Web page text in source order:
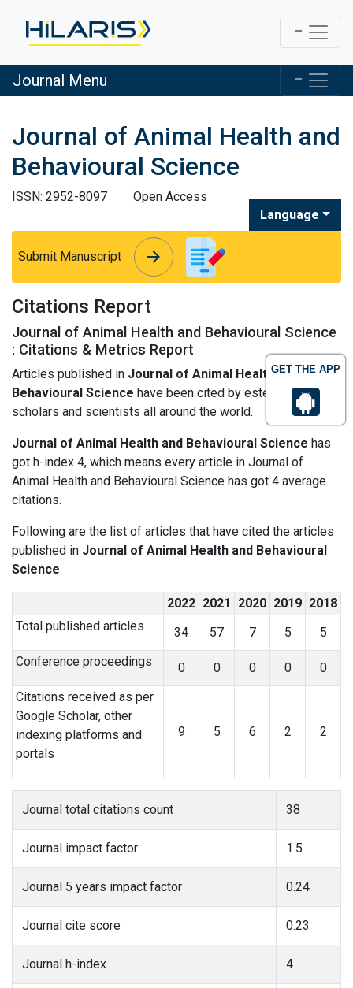
GET THE APP
Journal Menu
Journal of Animal Health and
Behavioural Science
ISSN: 2952-8097
Open Access
Language
Submit Manuscript arrow_forward
arrow_forward
Citations Report
Journal of Animal Health and Behavioural Science
: Citations & Metrics Report
Articles published in Journal of Animal Health and
Behavioural Science have been cited by esteemed
scholars and scientists all around the world.
Journal of Animal Health and Behavioural Science has
got h-index 4, which means every article in Journal of
Animal Health and Behavioural Science has got 4 average
citations.
Following are the list of articles that have cited the articles
published in Journal of Animal Health and Behavioural
Science.
2022 2021 2020 2019 2018
Total published articles
34 57 7 5
5
Conference proceedings
0 0 0 0
0
Citations received as per
Google Scholar, other
indexing platforms and
portals
9 5 6 2 2
Journal total citations count 38
Journal impact factor 1.5
Journal 5 years impact factor 0.24
Journal cite score 0.23
Journal h-index 4